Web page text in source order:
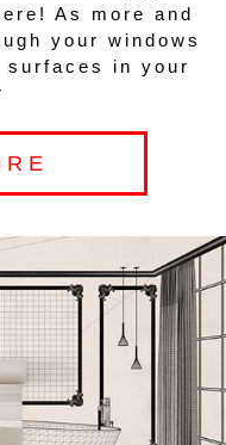
As more and
your windows
surfaces in your